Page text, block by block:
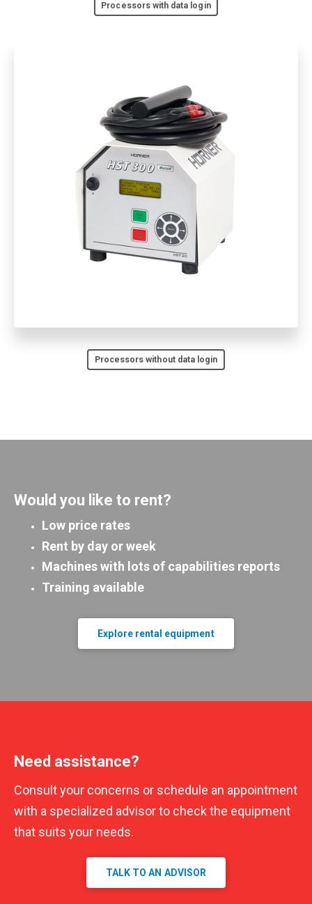
Processors with data login
Processors without data login
Would you like to rent?
Low price rates
Rent by day or week
Machines with lots of capabilities reports
Training available
Explore rental equipment
Need assistance?
Consult your concerns or schedule an appointment
with a specialized advisor to check the equipment
that suits your needs.
TALK TO AN ADVISOR